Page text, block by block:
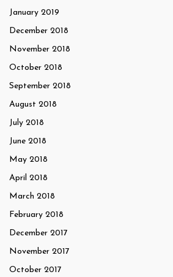
January 2019
December 2018
November 2018
October 2018
September 2018
August 2018
July 2018
June 2018
May 2018
April 2018
March 2018
February 2018
December 2017
November 2017
October 2017